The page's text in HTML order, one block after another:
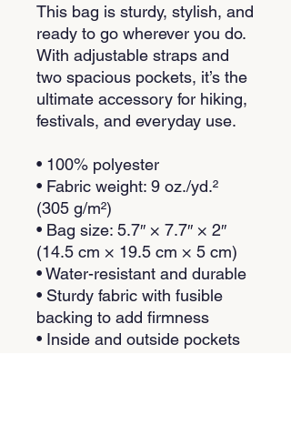
This bag is sturdy, stylish, and
ready to go wherever you do.
With adjustable straps and
two spacious pockets, it’s the
ultimate accessory for hiking,
festivals, and everyday use.
• 100% polyester
• Fabric weight: 9 oz./yd.²
(305 g/m²)
• Bag size: 5.7″ × 7.7″ × 2″
(14.5 cm × 19.5 cm × 5 cm)
• Water-resistant and durable
• Sturdy fabric with fusible
backing to add firmness
• Inside and outside pockets